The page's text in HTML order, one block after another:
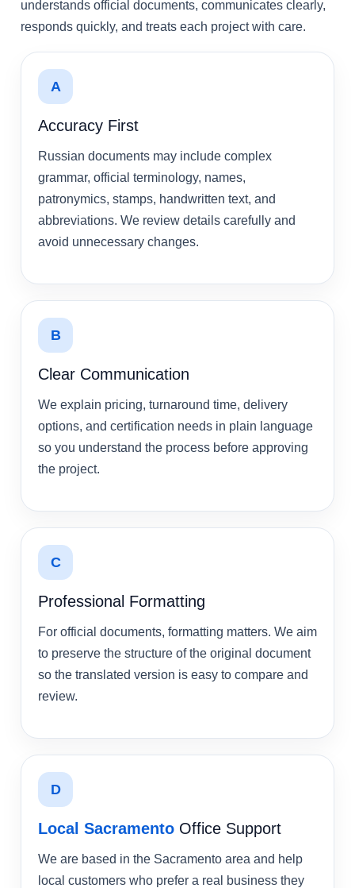
understands official documents, communicates clearly,
responds quickly, and treats each project with care.
A
Accuracy First
Russian documents may include complex
grammar, official terminology, names,
patronymics, stamps, handwritten text, and
abbreviations. We review details carefully and
avoid unnecessary changes.
B
Clear Communication
We explain pricing, turnaround time, delivery
options, and certification needs in plain language
so you understand the process before approving
the project.
C
Professional Formatting
For official documents, formatting matters. We aim
to preserve the structure of the original document
so the translated version is easy to compare and
review.
D
Local Sacramento Office Support
We are based in the Sacramento area and help
local customers who prefer a real business they